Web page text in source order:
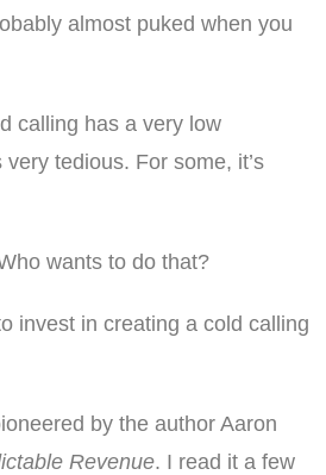
almost puked when you
calling has a very low
tedious. For some, it’s
wants to do that?
invest in creating a cold calling
by the author Aaron
Revenue. I read it a few